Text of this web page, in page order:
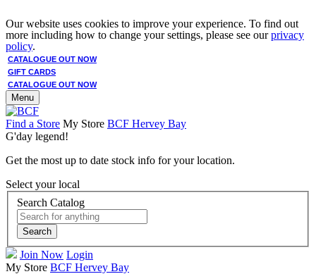
Our website uses cookies to improve your experience. To find out
more including how to change your settings, please see ourprivacy
policy.
CATALOGUE OUT NOW
GIFT CARDS
CATALOGUE OUT NOW
Menu
Find a Store My Store BCF Hervey Bay
G'day legend!
Get the most up to date stock info for your location.
Select your local
Search Catalog
Search
Join Now Login
My Store BCF Hervey Bay